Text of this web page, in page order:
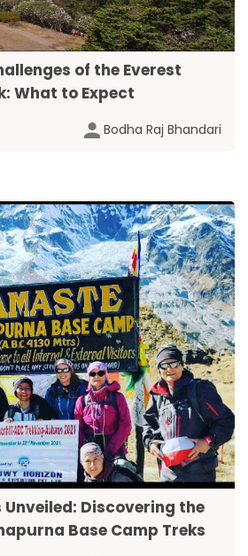
of the Everest
What to Expect
Bodha Raj Bhandari
Unveiled: Discovering the
Base Camp Treks